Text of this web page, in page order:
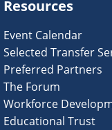
Resources
Event Calendar
Selected Transfer
Preferred Partners
The Forum
Workforce
Educational Trust